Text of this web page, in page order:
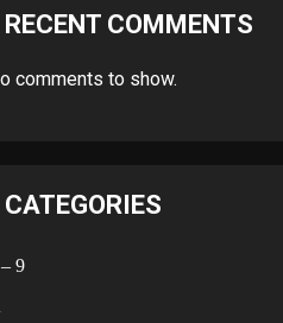
RECENT COMMENTS
comments to show.
CATEGORIES
9